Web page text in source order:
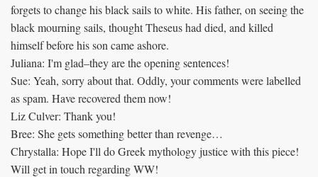
forgets to change his black sails to white. His father, on seeing the
black mourning sails, thought Theseus had died, and killed
himself before his son came ashore.
Juliana: I'm glad–they are the opening sentences!
Sue: Yeah, sorry about that. Oddly, your comments were labelled
as spam. Have recovered them now!
Liz Culver: Thank you!
Bree: She gets something better than revenge…
Chrystalla: Hope I'll do Greek mythology justice with this piece!
Will get in touch regarding WW!